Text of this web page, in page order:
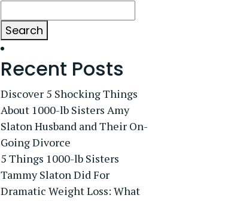
Search
Recent Posts
Discover 5 Shocking Things
About 1000-lb Sisters Amy
Slaton Husband and Their On-
Going Divorce
5 Things 1000-lb Sisters
Tammy Slaton Did For
Dramatic Weight Loss: What